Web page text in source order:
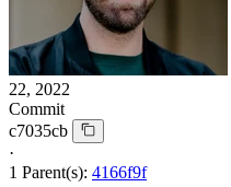
22, 2022
Commit
c7035cb
·
1 Parent(s): 4166f9f